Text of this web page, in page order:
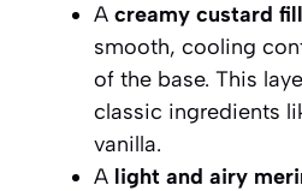
A creamy custard
smooth, cooling
of the base. This
classic ingredients
vanilla.
A light and airy